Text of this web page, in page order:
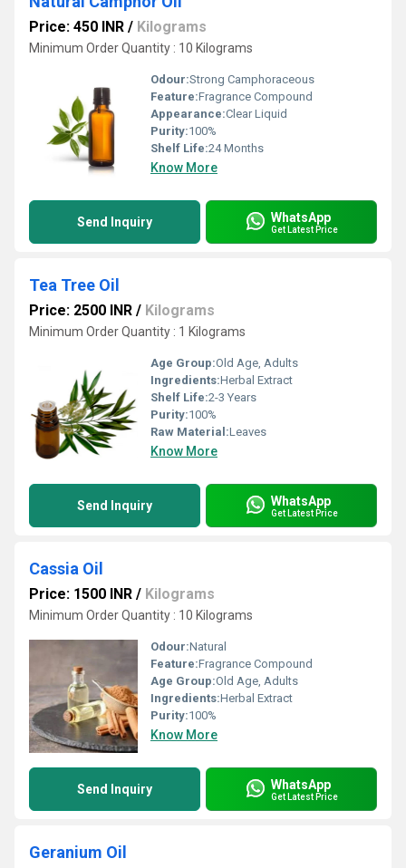
Price: 450 INR / Kilograms
Minimum Order Quantity : 10 Kilograms
Odour:Strong Camphoraceous
Feature:Fragrance Compound
Appearance:Clear Liquid
Purity:100%
Shelf Life:24 Months
Know More
Send Inquiry WhatsApp
Get Latest Price
Tea Tree Oil
Price: 2500 INR / Kilograms
Minimum Order Quantity : 1 Kilograms
Age Group:Old Age, Adults
Ingredients:Herbal Extract
Shelf Life:2-3 Years
Purity:100%
Raw Material:Leaves
Know More
Send Inquiry WhatsApp
Get Latest Price
Cassia Oil
Price: 1500 INR / Kilograms
Minimum Order Quantity : 10 Kilograms
Odour:Natural
Feature:Fragrance Compound
Age Group:Old Age, Adults
Ingredients:Herbal Extract
Purity:100%
Know More
Send Inquiry WhatsApp
Get Latest Price
Geranium Oil